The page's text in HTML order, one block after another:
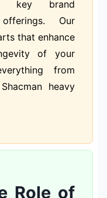
key brand
Our
that enhance
of your
from
heavy
Role of